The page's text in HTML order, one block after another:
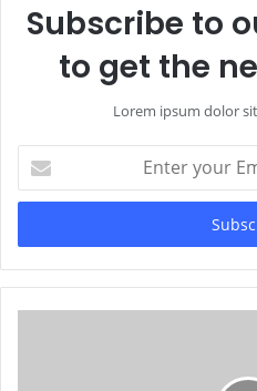
Subscribe to
to get the
Lorem ipsum dolor
your
Email